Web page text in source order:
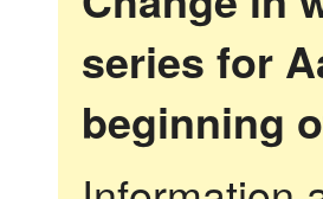
series for
beginning